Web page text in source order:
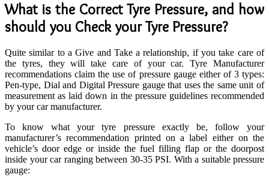
What is the Correct Tyre Pressure, and how
should you Check your Tyre Pressure?
Quite similar to a Give and Take a relationship, if you take care of
the tyres, they will take care of your car. Tyre Manufacturer
recommendations claim the use of pressure gauge either of 3 types:
Pen-type, Dial and Digital Pressure gauge that uses the same unit of
measurement as laid down in the pressure guidelines recommended
by your car manufacturer.
To know what your tyre pressure exactly be, follow your
manufacturer’s recommendation printed on a label either on the
vehicle’s door edge or inside the fuel filling flap or the doorpost
inside your car ranging between 30-35 PSI. With a suitable pressure
gauge: